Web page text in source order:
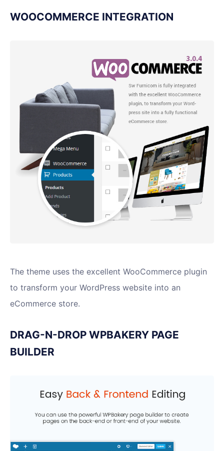
WOOCOMMERCE INTEGRATION
The theme uses the excellent WooCommerce plugin
to transform your WordPress website into an
eCommerce store.
DRAG-N-DROP WPBAKERY PAGE
BUILDER